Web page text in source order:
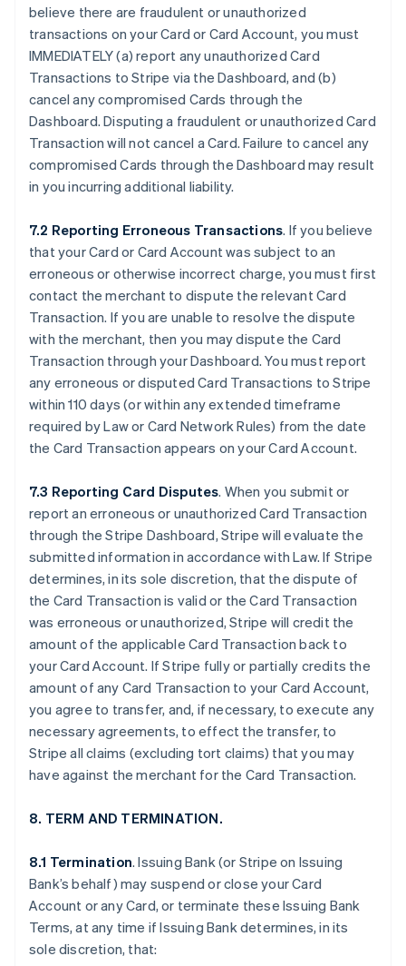
believe there are fraudulent or unauthorized
transactions on your Card or Card Account, you must
IMMEDIATELY (a) report any unauthorized Card
Transactions to Stripe via the Dashboard, and (b)
cancel any compromised Cards through the
Dashboard. Disputing a fraudulent or unauthorized Card
Transaction will not cancel a Card. Failure to cancel any
compromised Cards through the Dashboard may result
in you incurring additional liability.
7.2 Reporting Erroneous Transactions. If you believe
that your Card or Card Account was subject to an
erroneous or otherwise incorrect charge, you must first
contact the merchant to dispute the relevant Card
Transaction. If you are unable to resolve the dispute
with the merchant, then you may dispute the Card
Transaction through your Dashboard. You must report
any erroneous or disputed Card Transactions to Stripe
within 110 days (or within any extended timeframe
required by Law or Card Network Rules) from the date
the Card Transaction appears on your Card Account.
7.3 Reporting Card Disputes. When you submit or
report an erroneous or unauthorized Card Transaction
through the Stripe Dashboard, Stripe will evaluate the
submitted information in accordance with Law. If Stripe
determines, in its sole discretion, that the dispute of
the Card Transaction is valid or the Card Transaction
was erroneous or unauthorized, Stripe will credit the
amount of the applicable Card Transaction back to
your Card Account. If Stripe fully or partially credits the
amount of any Card Transaction to your Card Account,
you agree to transfer, and, if necessary, to execute any
necessary agreements, to effect the transfer, to
Stripe all claims (excluding tort claims) that you may
have against the merchant for the Card Transaction.
8. TERM AND TERMINATION.
8.1 Termination. Issuing Bank (or Stripe on Issuing
Bank’s behalf) may suspend or close your Card
Account or any Card, or terminate these Issuing Bank
Terms, at any time if Issuing Bank determines, in its
sole discretion, that: